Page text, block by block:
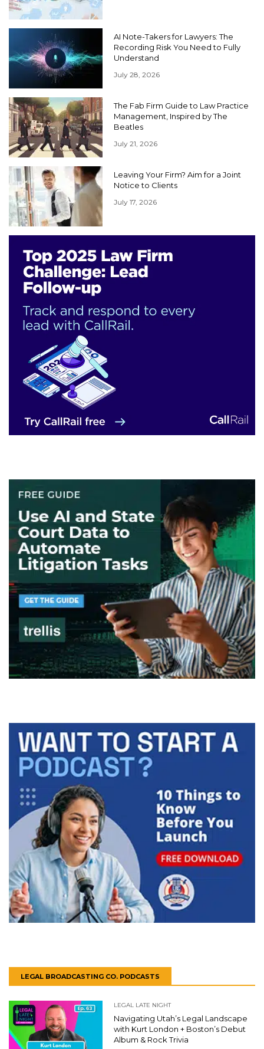
AI Note-Takers for Lawyers: The
Recording Risk You Need to Fully
Understand
July 28, 2026
The Fab Firm Guide to Law Practice
Management, Inspired by The
Beatles
July 21, 2026
Leaving Your Firm? Aim for a Joint
Notice to Clients
July 17, 2026
LEGAL BROADCASTING CO. PODCASTS
LEGAL LATE NIGHT
Navigating Utah’s Legal Landscape
with Kurt London + Boston’s Debut
Album & Rock Trivia